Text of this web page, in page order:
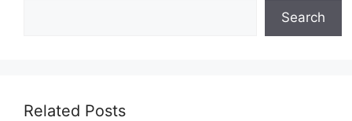
Search
Related Posts